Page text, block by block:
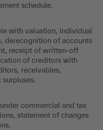
schedule.
with valuation, individual
derecognition of accounts
receipt of written-off
of creditors with
receivables,
surpluses.
commercial and tax
statement of changes